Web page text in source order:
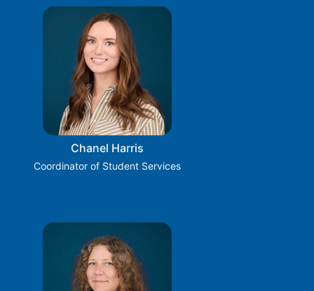
Chanel Harris
Coordinator of Student Services